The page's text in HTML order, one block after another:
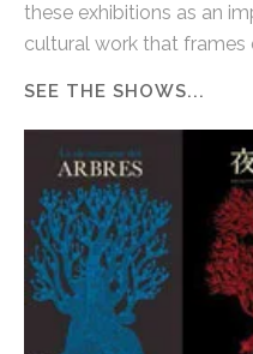
these exhibitions as an
cultural work that frames
SEE THE SHOWS...